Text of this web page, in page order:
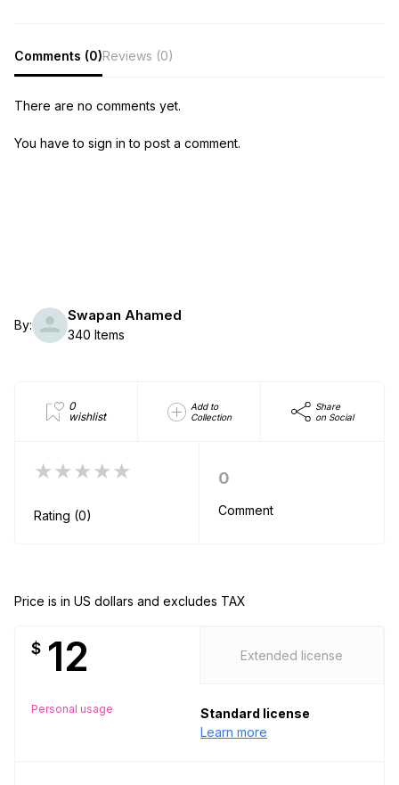
Comments (0)Reviews (0)
There are no comments yet.
You have to sign in to post a comment.
By:
Swapan Ahamed
340 Items
0
wishlist
Add to
Collection
Share
on Social
★★★★★
Rating (0)
0
Comment
Price is in US dollars and excludes TAX
$ 12
Personal usage
Extended license
Standard license
Learn more